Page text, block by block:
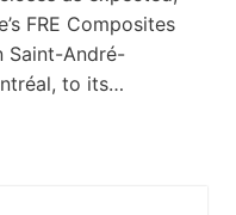
FRE Composites
Saint-André-
to its…